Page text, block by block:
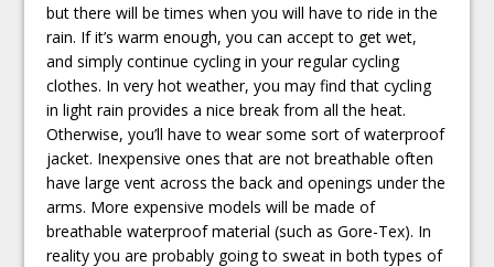
but there will be times when you will have to ride in the
rain. If it’s warm enough, you can accept to get wet,
and simply continue cycling in your regular cycling
clothes. In very hot weather, you may find that cycling
in light rain provides a nice break from all the heat.
Otherwise, you’ll have to wear some sort of waterproof
jacket. Inexpensive ones that are not breathable often
have large vent across the back and openings under the
arms. More expensive models will be made of
breathable waterproof material (such as Gore-Tex). In
reality you are probably going to sweat in both types of